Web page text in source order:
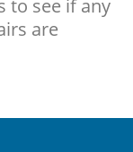
to see if any
are